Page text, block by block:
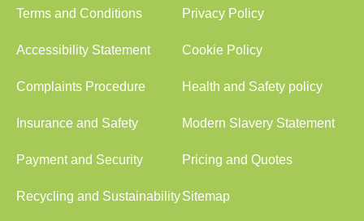
Terms and Conditions Privacy Policy
Accessibility Statement Cookie Policy
Complaints Procedure Health and Safety policy
Insurance and Safety Modern Slavery Statement
Payment and Security Pricing and Quotes
Recycling and SustainabilitySitemap